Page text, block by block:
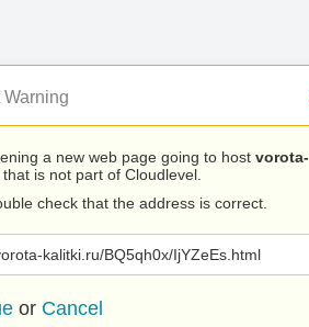
Warning
a new web page going to host vorota-
that is not part of Cloudlevel.
check that the address is correct.
kalitki.ru/BQ5qh0x/IjYZeEs.html
or Cancel